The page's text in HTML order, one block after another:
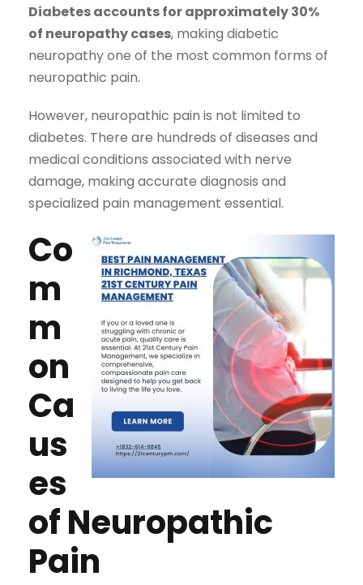
Diabetes accounts for approximately 30%
of neuropathy cases, making diabetic
neuropathy one of the most common forms of
neuropathic pain.
However, neuropathic pain is not limited to
diabetes. There are hundreds of diseases and
medical conditions associated with nerve
damage, making accurate diagnosis and
specialized pain management essential.
Co
m
m
on
Ca
us
es
of Neuropathic
Pain